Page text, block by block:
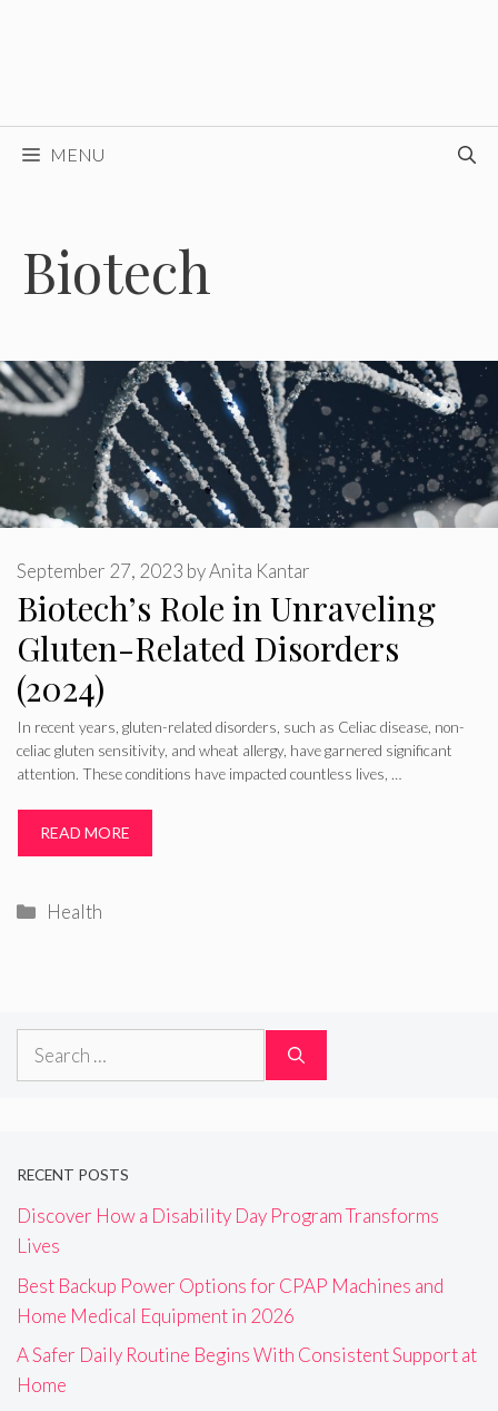
MENU
Biotech
Biotech’s Role in Unraveling
Gluten-Related Disorders
(2024)
September 27, 2023 byAnita Kantar
In recent years, gluten-related disorders, such as Celiac disease, non-
celiac gluten sensitivity, and wheat allergy, have garnered significant
attention. These conditions have impacted countless lives, …
READ MORE
Categories
Health
Search
RECENT POSTS
Discover How a Disability Day Program Transforms
Lives
Best Backup Power Options for CPAP Machines and
Home Medical Equipment in 2026
A Safer Daily Routine Begins With Consistent Support at
Home